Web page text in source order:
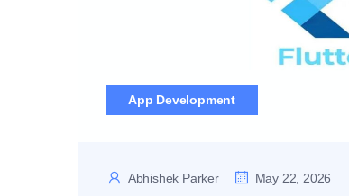
App Development
Abhishek Parker May 22, 2026